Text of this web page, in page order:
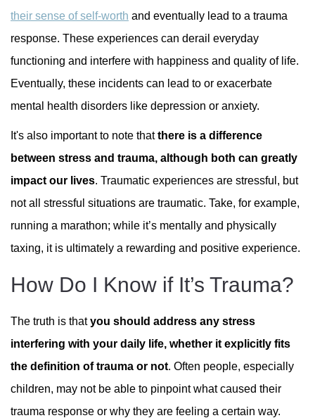
their sense of self-worth and eventually lead to a trauma
response. These experiences can derail everyday
functioning and interfere with happiness and quality of life.
Eventually, these incidents can lead to or exacerbate
mental health disorders like depression or anxiety.
It's also important to note thatthere is a difference
between stress and trauma, although both can greatly
impact our lives. Traumatic experiences are stressful, but
not all stressful situations are traumatic. Take, for example,
running a marathon; while it’s mentally and physically
taxing, it is ultimately a rewarding and positive experience.
How Do I Know if It’s Trauma?
The truth is thatyou should address any stress
interfering with your daily life, whether it explicitly fits
the definition of trauma or not. Often people, especially
children, may not be able to pinpoint what caused their
trauma response or why they are feeling a certain way.